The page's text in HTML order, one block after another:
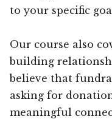
to your specific
Our course also
building
believe that
asking for
meaningful